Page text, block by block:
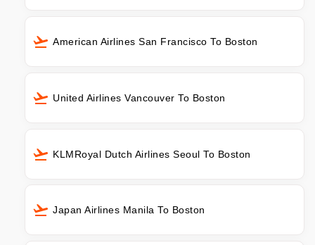
American Airlines San Francisco To Boston
United Airlines Vancouver To Boston
KLMRoyal Dutch Airlines Seoul To Boston
Japan Airlines Manila To Boston